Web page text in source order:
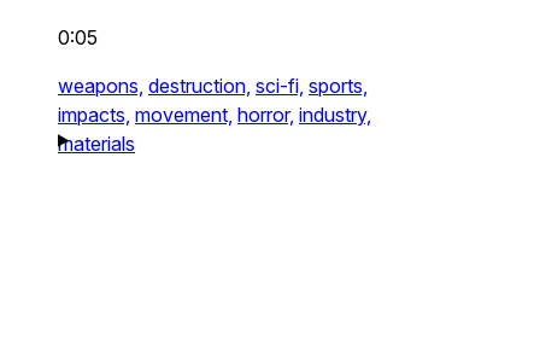
0:05
weapons, destruction, sci-fi, sports,
impacts, movement, horror, industry,
materials